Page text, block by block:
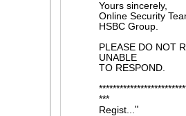
Yours sincerely,
Online Security
HSBC Group.
PLEASE DO NOT
UNABLE
TO RESPOND.
***
Regist..."